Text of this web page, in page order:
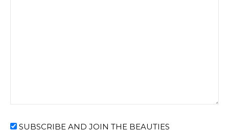
SUBSCRIBE AND JOIN THE BEAUTIES